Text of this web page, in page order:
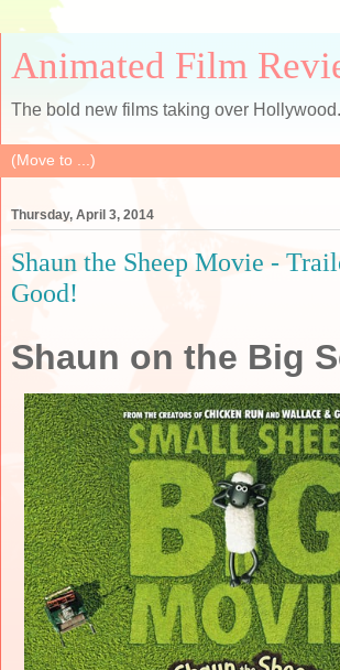
Animated Film
The bold new films taking over Hollywood.
Thursday, April 3, 2014
Shaun the Sheep Movie -
Good!
Shaun on the Big